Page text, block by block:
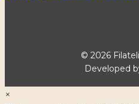
© 2026
Developed
×